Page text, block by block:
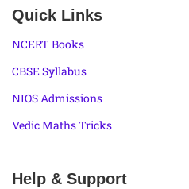
Quick Links
NCERT Books
CBSE Syllabus
NIOS Admissions
Vedic Maths Tricks
Help & Support